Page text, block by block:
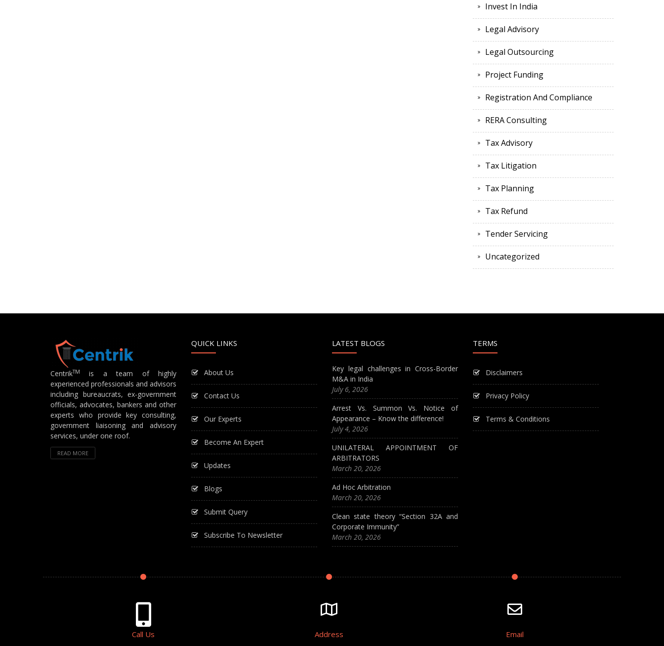
Invest In India
Legal Advisory
Legal Outsourcing
Project Funding
Registration And Compliance
RERA Consulting
Tax Advisory
Tax Litigation
Tax Planning
Tax Refund
Tender Servicing
Uncategorized
CentrikTM
is a team of highly
experienced professionals and advisors
including bureaucrats, ex-government
officials, advocates, bankers and other
experts who provide key consulting,
government liaisoning and advisory
services, under one roof.
READ MORE
QUICK LINKS
About Us
Contact Us
Our Experts
Become An Expert
Updates
Blogs
Submit Query
Subscribe To Newsletter
LATEST BLOGS
Key legal challenges in Cross-Border
M&A in India
July 6, 2026
Arrest Vs. Summon Vs. Notice of
Appearance – Know the difference!
July 4, 2026
UNILATERAL APPOINTMENT OF
ARBITRATORS
March 20, 2026
Ad Hoc Arbitration
March 20, 2026
Clean state theory “Section 32A and
Corporate Immunity”
March 20, 2026
TERMS
Disclaimers
Privacy Policy
Terms & Conditions
Call Us Address Email